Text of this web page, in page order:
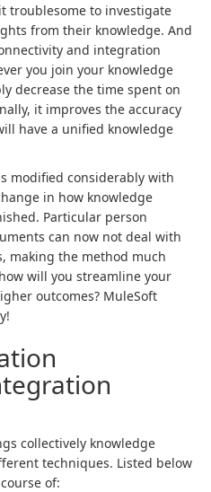
troublesome to investigate
from their knowledge. And
and integration
you join your knowledge
decrease the time spent on
it improves the accuracy
have a unified knowledge
modified considerably with
in how knowledge
Particular person
can now not deal with
making the method much
will you streamline your
outcomes? MuleSoft
collectively knowledge
techniques. Listed below
of: